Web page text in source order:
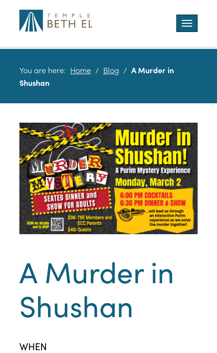
Toggle
You are here: Home / Blog / A Murder in
Shushan
A Murder in
Shushan
WHEN